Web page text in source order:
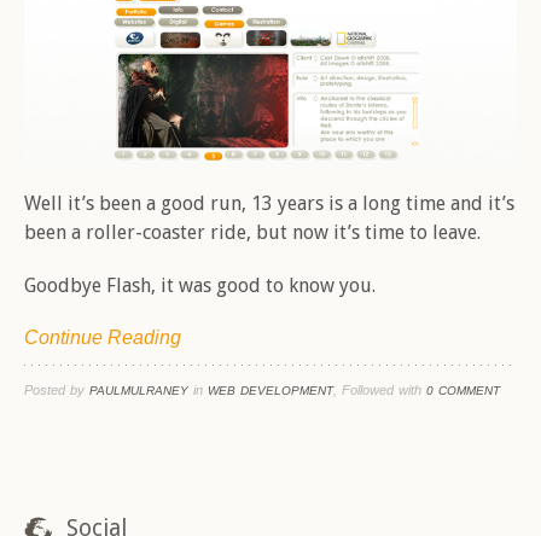
Well it’s been a good run, 13 years is a long time and it’s
been a roller-coaster ride, but now it’s time to leave.
Goodbye Flash, it was good to know you.
Continue Reading
Posted by PAULMULRANEY in WEB DEVELOPMENT, Followed with 0 COMMENT
Social